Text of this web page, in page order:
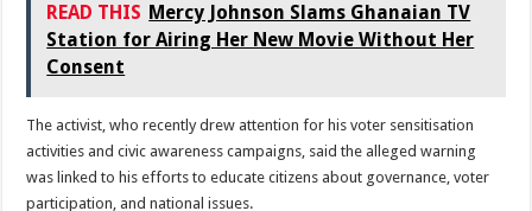
READ THIS Mercy Johnson Slams Ghanaian TV
Station for Airing Her New Movie Without Her
Consent
The activist, who recently drew attention for his voter sensitisation
activities and civic awareness campaigns, said the alleged warning
was linked to his efforts to educate citizens about governance, voter
participation, and national issues.